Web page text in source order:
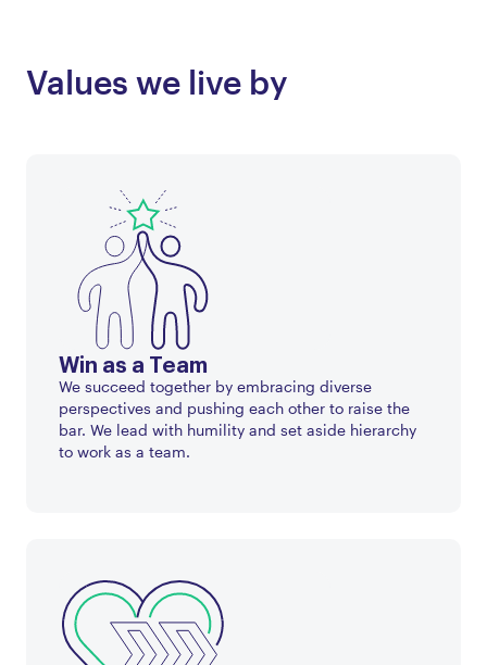
Values we live by
Win as a Team
We succeed together by embracing diverse
perspectives and pushing each other to raise the
bar. We lead with humility and set aside hierarchy
to work as a team.